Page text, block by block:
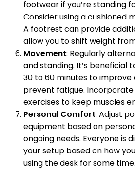
footwear if you’re standing
Consider using a cushioned
A footrest can provide
allow you to shift weight
Movement: Regularly
and standing. It’s beneficial
30 to 60 minutes to improve
prevent fatigue.
exercises to keep muscles
Personal Comfort: Adjust
equipment based on
ongoing needs. Everyone is
your setup based on how
using the desk for some time.